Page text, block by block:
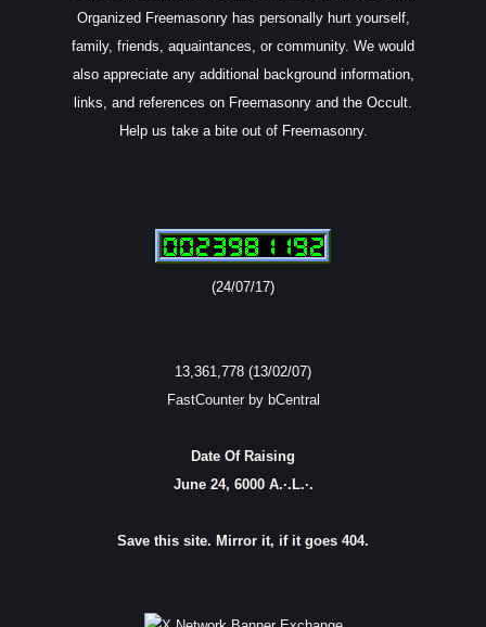
Organized Freemasonry has personally hurt yourself,
family, friends, aquaintances, or community. We would
also appreciate any additional background information,
links, and references on Freemasonry and the Occult.
Help us take a bite out of Freemasonry.
(24/07/17)
13,361,778 (13/02/07)
FastCounter by bCentral
Date Of Raising
June 24, 6000 A.·.L.·.
Save this site. Mirror it, if it goes 404.